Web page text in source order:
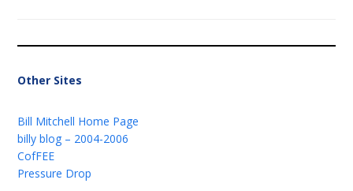
Other Sites
Bill Mitchell Home Page
billy blog – 2004-2006
CofFEE
Pressure Drop